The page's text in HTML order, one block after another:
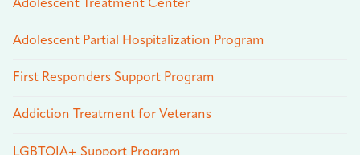
Adolescent Treatment Center
Adolescent Partial Hospitalization Program
First Responders Support Program
Addiction Treatment for Veterans
LGBTQIA+ Support Program